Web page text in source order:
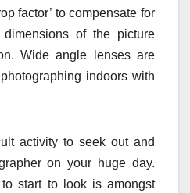
factor’ to compensate for
of the picture
Wide angle lenses are
indoors with
activity to seek out and
on your huge day.
to start to look is amongst